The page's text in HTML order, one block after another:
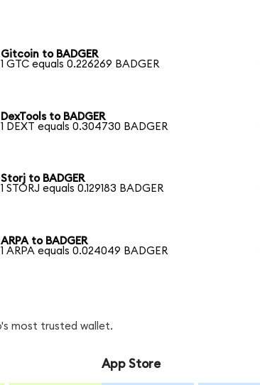
Gitcoin to BADGER
1 GTC equals 0.226269 BADGER
DexTools to BADGER
1 DEXT equals 0.304730 BADGER
Storj to BADGER
1 STORJ equals 0.129183 BADGER
ARPA to BADGER
1 ARPA equals 0.024049 BADGER
most trusted wallet.
App Store